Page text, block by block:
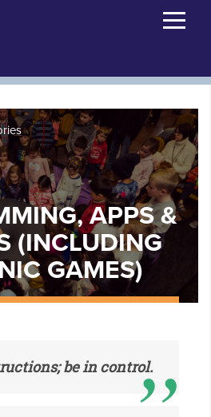
APPS &
(INCLUDING
GAMES)
be in control.